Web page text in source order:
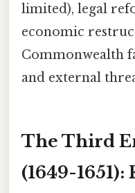
limited), legal
economic
Commonwealth
and external
The Third
(1649-